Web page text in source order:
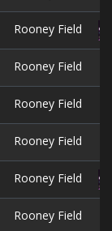
Rooney Field
Rooney Field
Rooney Field
Rooney Field
Rooney Field
Rooney Field